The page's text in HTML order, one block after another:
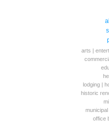
arts |
lodging |
historic
municipal
office